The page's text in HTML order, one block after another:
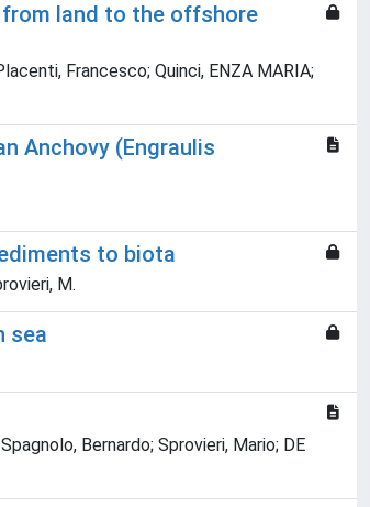
land to the offshore
Francesco; Quinci, ENZA MARIA;
Anchovy (Engraulis
to biota
M.
sea
Bernardo; Sprovieri, Mario; DE